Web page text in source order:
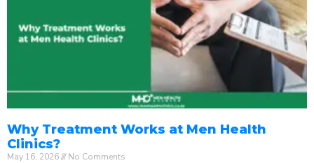
Why Treatment Works at Men Health
Clinics?
May 16, 2026 No Comments